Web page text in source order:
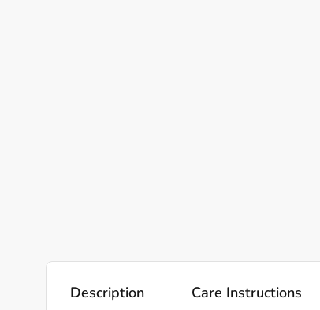
Description Care Instructions